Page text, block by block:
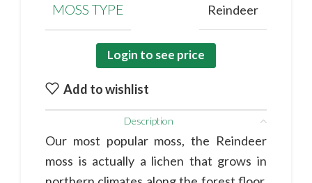
MOSS TYPE Reindeer
Login to see price
Add to wishlist
Description
Our most popular moss, the Reindeer
moss is actually a lichen that grows in